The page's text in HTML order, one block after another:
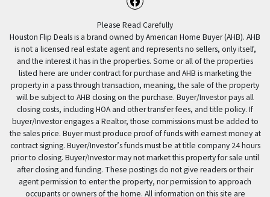
Facebook
Please Read Carefully
Houston Flip Deals is a brand owned by American Home Buyer (AHB). AHB
is not a licensed real estate agent and represents no sellers, only itself,
and the interest it has in the properties. Some or all of the properties
listed here are under contract for purchase and AHB is marketing the
property in a pass through transaction, meaning, the sale of the property
will be subject to AHB closing on the purchase. Buyer/Investor pays all
closing costs, including HOA and other transfer fees, and title policy. If
buyer/Investor engages a Realtor, those commissions must be added to
the sales price. Buyer must produce proof of funds with earnest money at
contract signing. Buyer/Investor’s funds must be at title company 24 hours
prior to closing. Buyer/Investor may not market this property for sale until
after closing and funding. These postings do not give readers or their
agent permission to enter the property, nor permission to approach
occupants or owners of the home. All information on this site are